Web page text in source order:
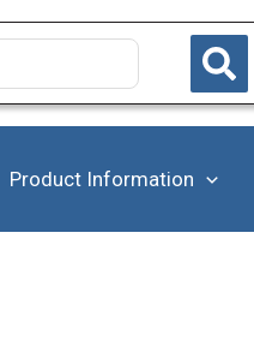
Product Information